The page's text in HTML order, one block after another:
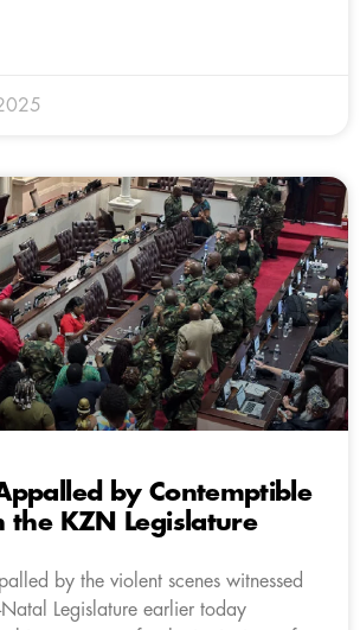
by Contemptible
the KZN Legislature
by the violent scenes witnessed
Legislature earlier today